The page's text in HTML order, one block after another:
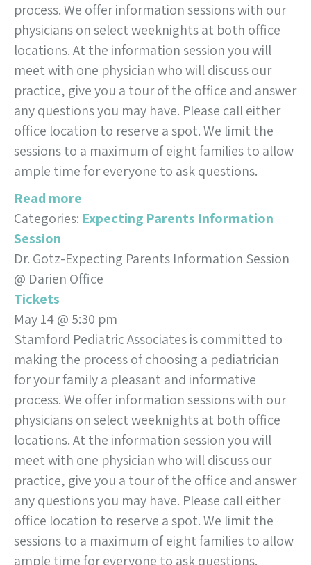
process. We offer information sessions with our
physicians on select weeknights at both office
locations. At the information session you will
meet with one physician who will discuss our
practice, give you a tour of the office and answer
any questions you may have. Please call either
office location to reserve a spot. We limit the
sessions to a maximum of eight families to allow
ample time for everyone to ask questions.
Read more
Categories: Expecting Parents Information
Session
Dr. Gotz-Expecting Parents Information Session
@ Darien Office
Tickets
May 14 @ 5:30 pm
Stamford Pediatric Associates is committed to
making the process of choosing a pediatrician
for your family a pleasant and informative
process. We offer information sessions with our
physicians on select weeknights at both office
locations. At the information session you will
meet with one physician who will discuss our
practice, give you a tour of the office and answer
any questions you may have. Please call either
office location to reserve a spot. We limit the
sessions to a maximum of eight families to allow
ample time for everyone to ask questions.